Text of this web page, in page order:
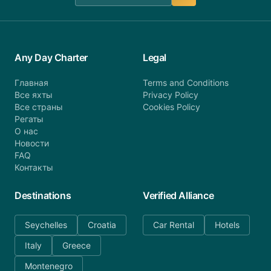
Any Day Charter
Главная
Все яхты
Все страны
Регаты
О нас
Новости
FAQ
Контакты
Legal
Terms and Conditions
Privacy Policy
Cookies Policy
Destinations
Seychelles
Croatia
Italy
Greece
Montenegro
Verified Alliance
Car Rental Hotels